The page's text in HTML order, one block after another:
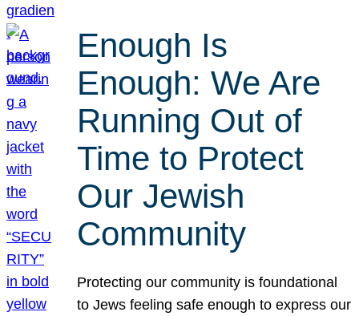
Enough Is
Enough: We Are
Running Out of
Time to Protect
Our Jewish
Community
Protecting our community is foundational
to Jews feeling safe enough to express our